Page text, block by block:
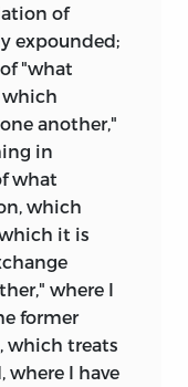
of
expounded;
"what
another,"
in
what
which
it is
where I
former
which treats
where I have